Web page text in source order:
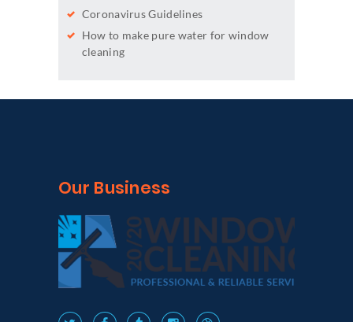
Coronavirus Guidelines
How to make pure water for window
cleaning
Our Business